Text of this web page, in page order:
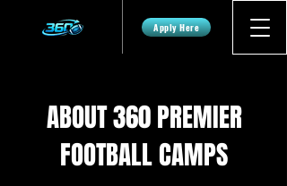
Apply Here
ABOUT 360 PREMIER
FOOTBALL CAMPS